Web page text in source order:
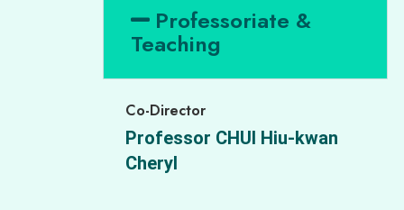
Professoriate &
Teaching
Co-Director
Professor CHUI Hiu-kwan
Cheryl